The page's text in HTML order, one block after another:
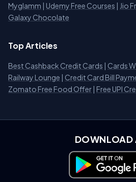
Myglamm | Udemy Free Courses | Jio
Galaxy Chocolate
Top Articles
Best Cashback Credit Cards | Cards
Railway Lounge | Credit Card Bill
Zomato Free Food Offer | Free UPI
DOWNLOAD
Download on